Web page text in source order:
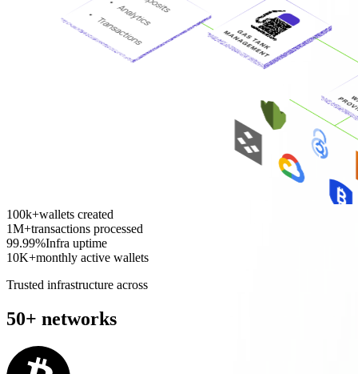
100k+wallets created
1M+transactions processed
99.99%Infra uptime
10K+monthly active wallets
Trusted infrastructure across
50+ networks